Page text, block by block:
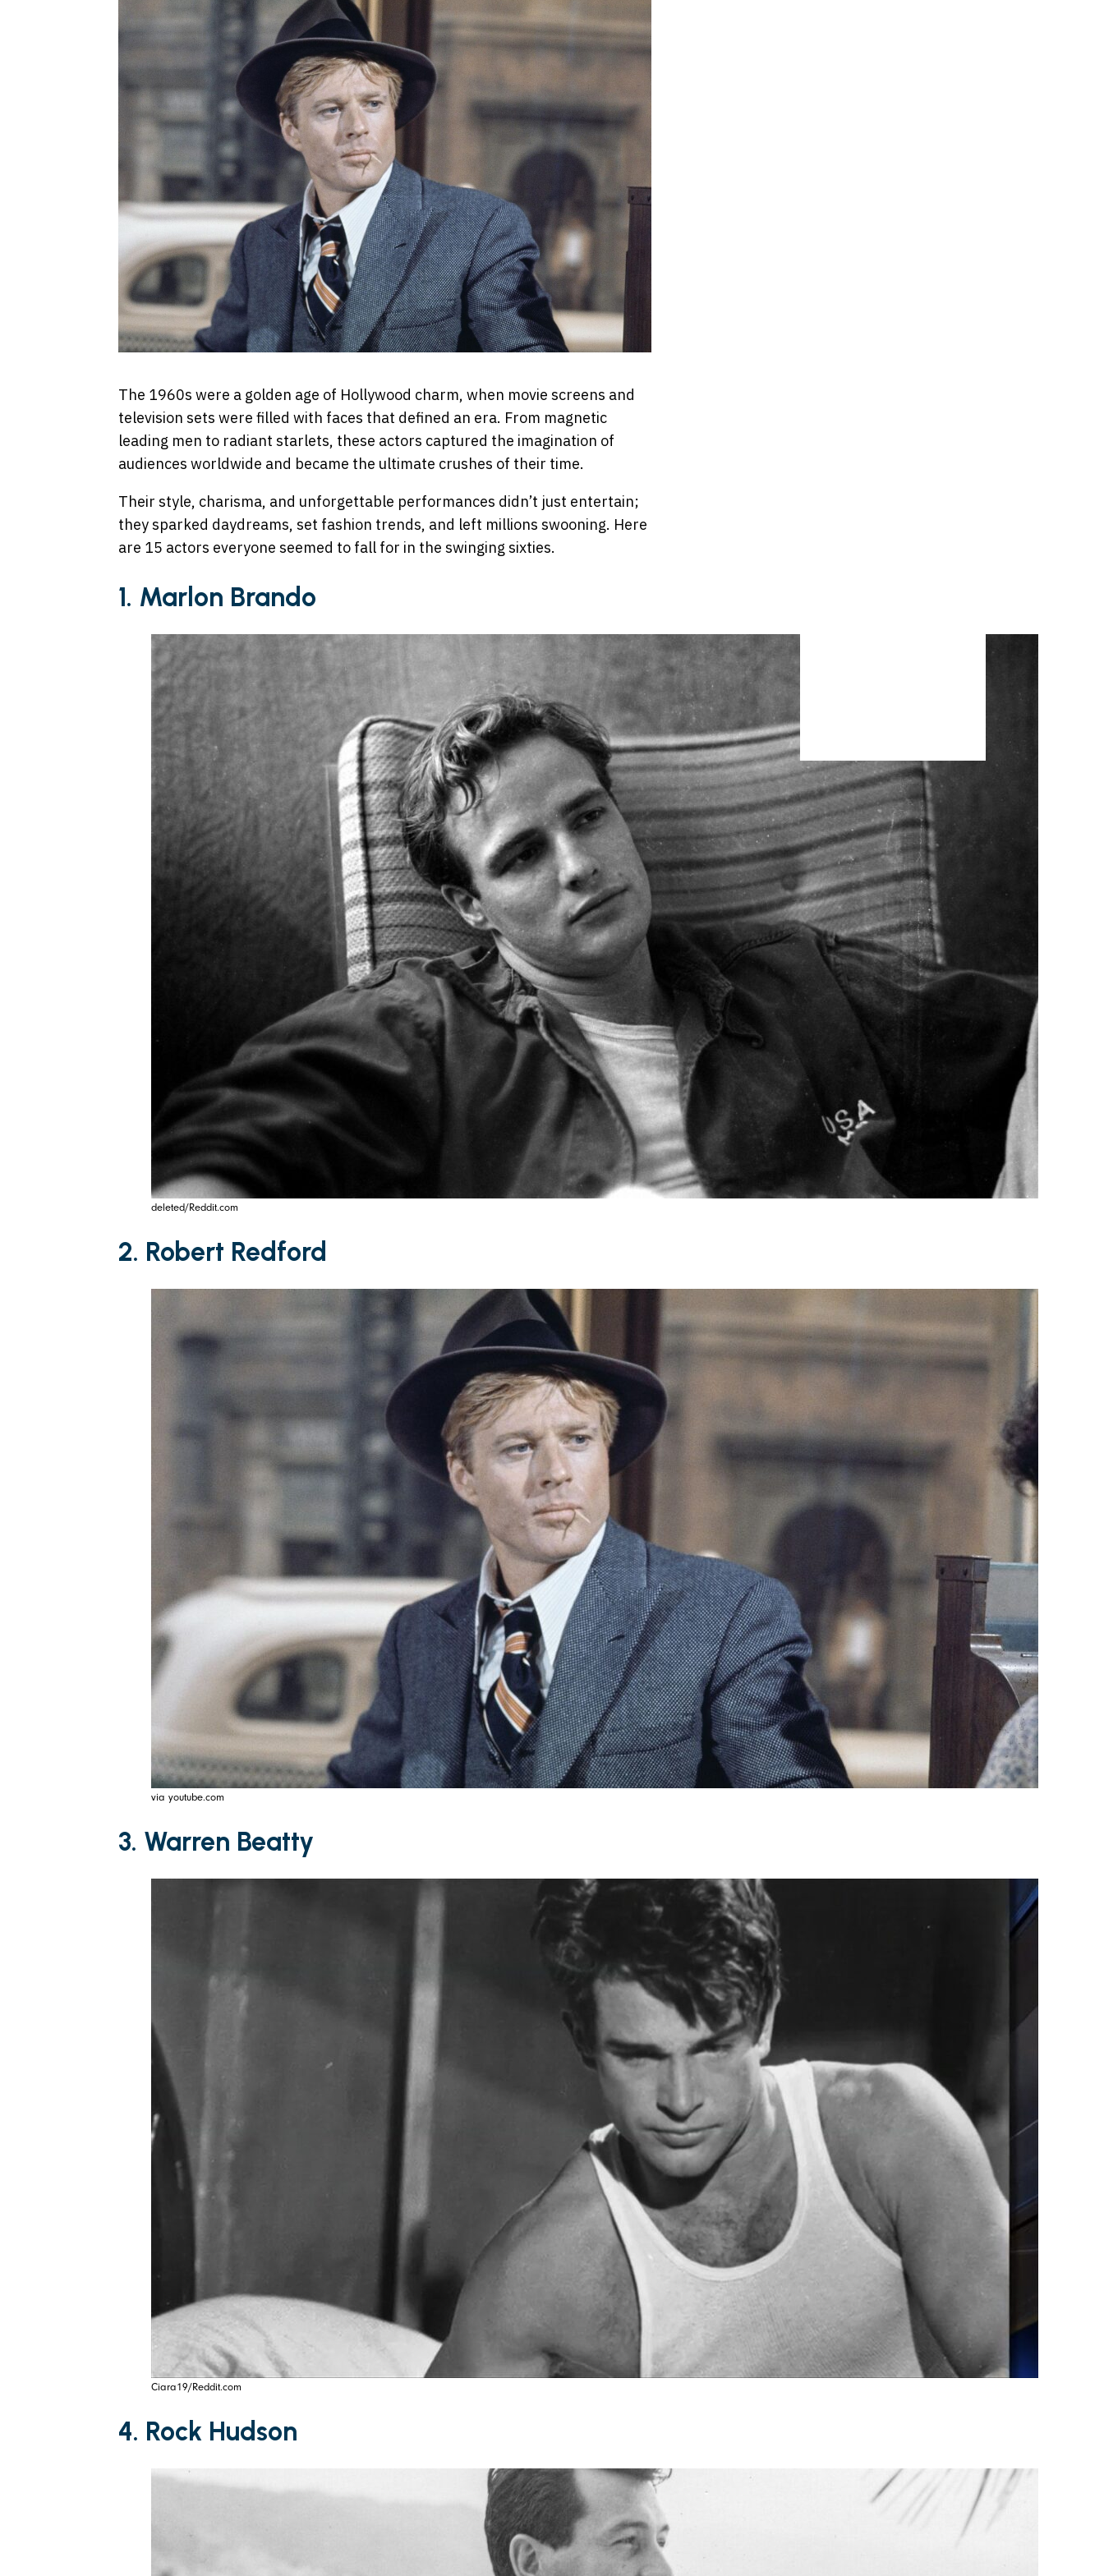
The 1960s were a golden age of Hollywood charm, when movie screens and
television sets were filled with faces that defined an era. From magnetic
leading men to radiant starlets, these actors captured the imagination of
audiences worldwide and became the ultimate crushes of their time.
Their style, charisma, and unforgettable performances didn’t just entertain;
they sparked daydreams, set fashion trends, and left millions swooning. Here
are 15 actors everyone seemed to fall for in the swinging sixties.
1. Marlon Brando
deleted/Reddit.com
2. Robert Redford
via youtube.com
3. Warren Beatty
Ciara19/Reddit.com
4. Rock Hudson